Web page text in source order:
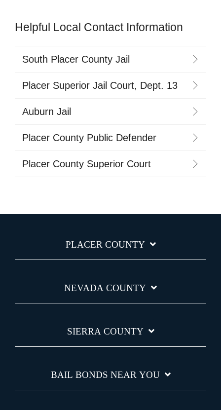
Helpful Local Contact Information
South Placer County Jail
Placer Superior Jail Court, Dept. 13
Auburn Jail
Placer County Public Defender
Placer County Superior Court
PLACER COUNTY
NEVADA COUNTY
SIERRA COUNTY
BAIL BONDS NEAR YOU